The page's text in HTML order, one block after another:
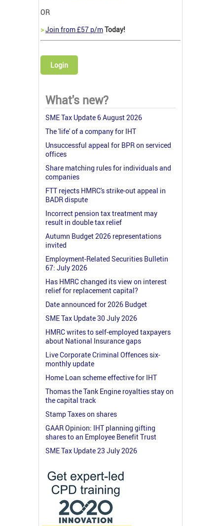
OR
>Join from £57 p/mToday!
Login
What's new?
SME Tax Update 6 August 2026
The 'life' of a company for IHT
Unsuccessful appeal for BPR on serviced
offices
Share matching rules for individuals and
companies
FTT rejects HMRC's strike-out appeal in
BADR dispute
Incorrect pension tax treatment may
result in double tax relief
Autumn Budget 2026 representations
invited
Employment-Related Securities Bulletin
67: July 2026
Has HMRC changed its view on interest
relief for replacement capital?
Date announced for 2026 Budget
SME Tax Update 30 July 2026
HMRC writes to self-employed taxpayers
about National Insurance gaps
Live Corporate Criminal Offences six-
monthly update
Home Loan scheme effective for IHT
Thomas the Tank Engine royalties stay on
the capital track
Stamp Taxes on shares
GAAR Opinion: IHT planning gifting
shares to an Employee Benefit Trust
SME Tax Update 23 July 2026